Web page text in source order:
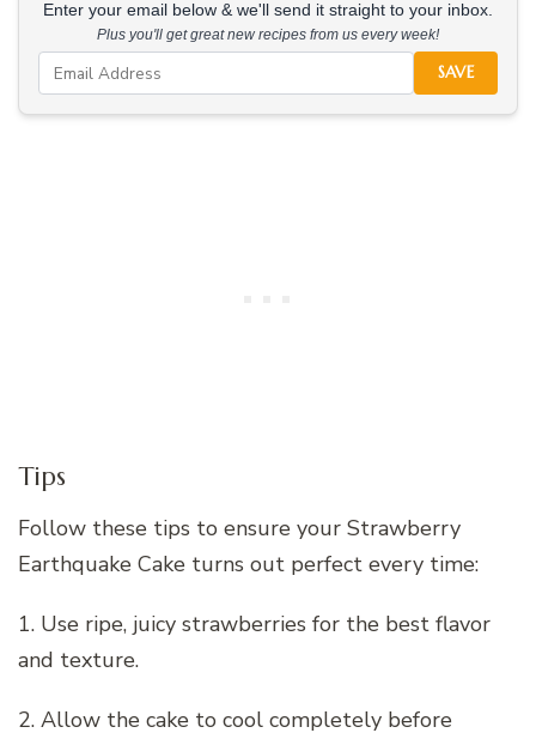
Enter your email below & we'll send it straight to your inbox.
Plus you'll get great new recipes from us every week!
SAVE
Tips
Follow these tips to ensure your Strawberry
Earthquake Cake turns out perfect every time:
1. Use ripe, juicy strawberries for the best flavor
and texture.
2. Allow the cake to cool completely before